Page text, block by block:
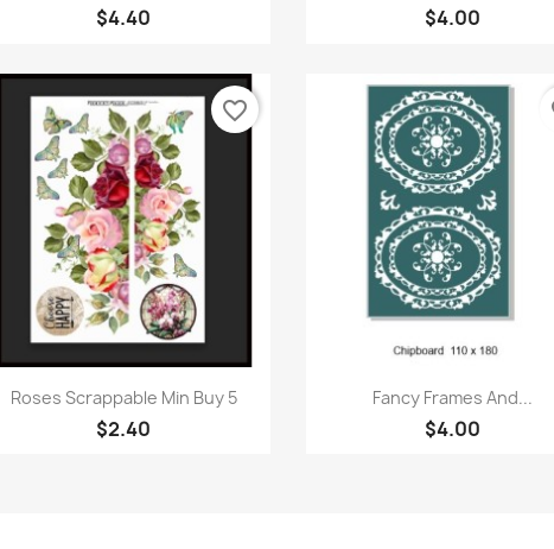
$4.40 $4.00
Quick view
Roses Scrappable Min Buy 5
$2.40
favorite_border
Quick view
Fancy Frames And...
$4.00